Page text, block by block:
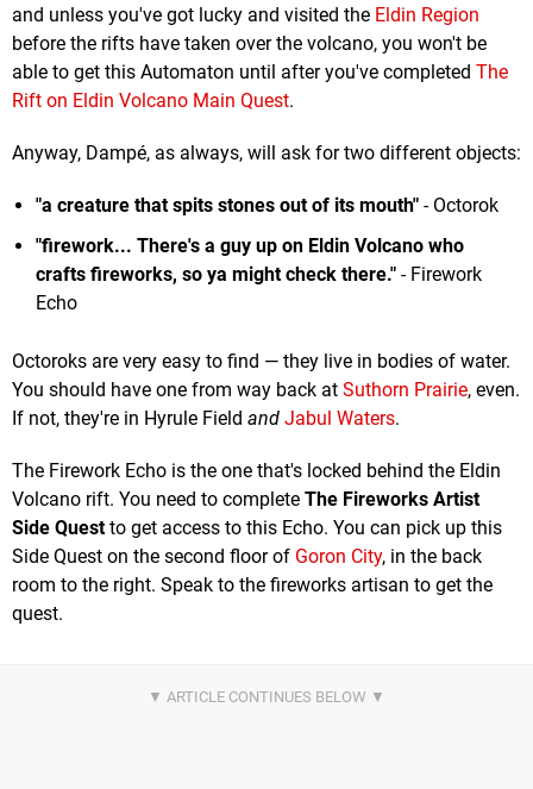
and unless you've got lucky and visited the Eldin Region
before the rifts have taken over the volcano, you won't be
able to get this Automaton until after you've completed The
Rift on Eldin Volcano Main Quest.
Anyway, Dampé, as always, will ask for two different objects:
"a creature that spits stones out of its mouth" - Octorok
"firework... There's a guy up on Eldin Volcano who
crafts fireworks, so ya might check there." - Firework
Echo
Octoroks are very easy to find — they live in bodies of water.
You should have one from way back at Suthorn Prairie, even.
If not, they're in Hyrule Field and Jabul Waters.
The Firework Echo is the one that's locked behind the Eldin
Volcano rift. You need to complete The Fireworks Artist
Side Questto get access to this Echo. You can pick up this
Side Quest on the second floor of Goron City, in the back
room to the right. Speak to the fireworks artisan to get the
quest.